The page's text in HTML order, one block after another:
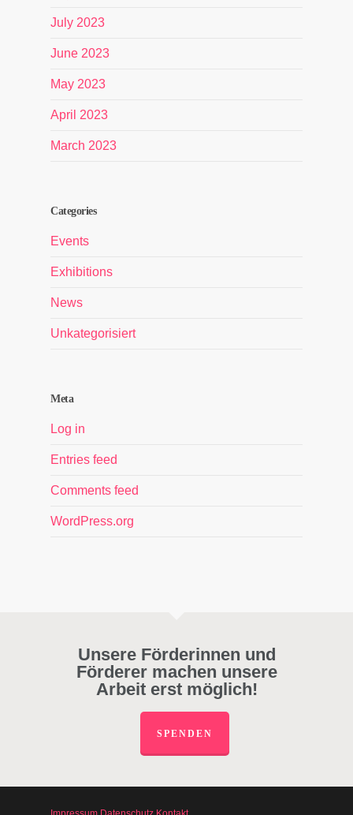
July 2023
June 2023
May 2023
April 2023
March 2023
Categories
Events
Exhibitions
News
Unkategorisiert
Meta
Log in
Entries feed
Comments feed
WordPress.org
Unsere Förderinnen und
Förderer machen unsere
Arbeit erst möglich!
SPENDEN